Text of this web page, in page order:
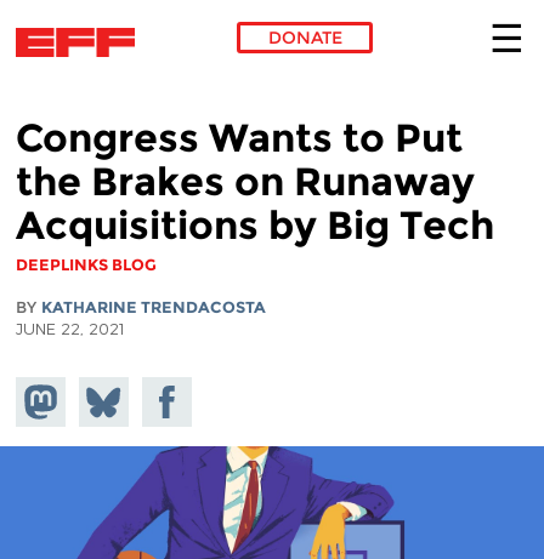
DONATE
Congress Wants to Put
the Brakes on Runaway
Acquisitions by Big Tech
DEEPLINKS BLOG
BY KATHARINE TRENDACOSTA
JUNE 22, 2021
Share on
Mastodon
Share
on
Bluesky
Share on
Facebook